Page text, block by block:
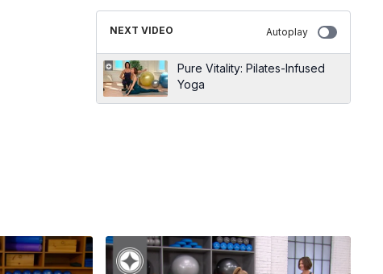
NEXT VIDEO Autoplay
Pure Vitality: Pilates-Infused
Yoga